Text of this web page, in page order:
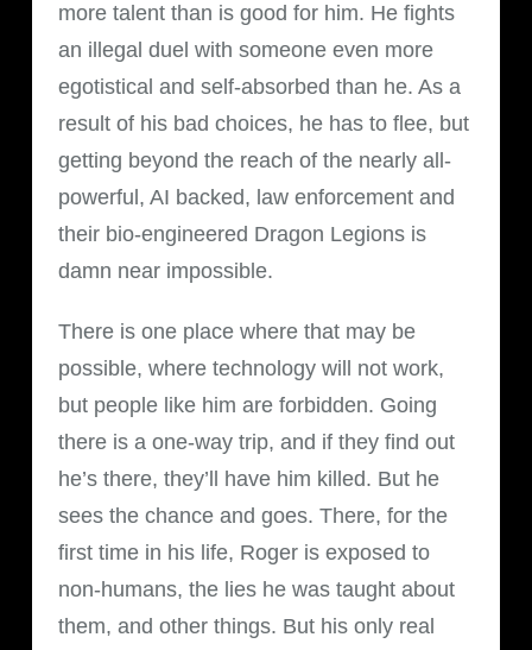
more talent than is good for him. He fights
an illegal duel with someone even more
egotistical and self-absorbed than he. As a
result of his bad choices, he has to flee, but
getting beyond the reach of the nearly all-
powerful, AI backed, law enforcement and
their bio-engineered Dragon Legions is
damn near impossible.
There is one place where that may be
possible, where technology will not work,
but people like him are forbidden. Going
there is a one-way trip, and if they find out
he’s there, they’ll have him killed. But he
sees the chance and goes. There, for the
first time in his life, Roger is exposed to
non-humans, the lies he was taught about
them, and other things. But his only real